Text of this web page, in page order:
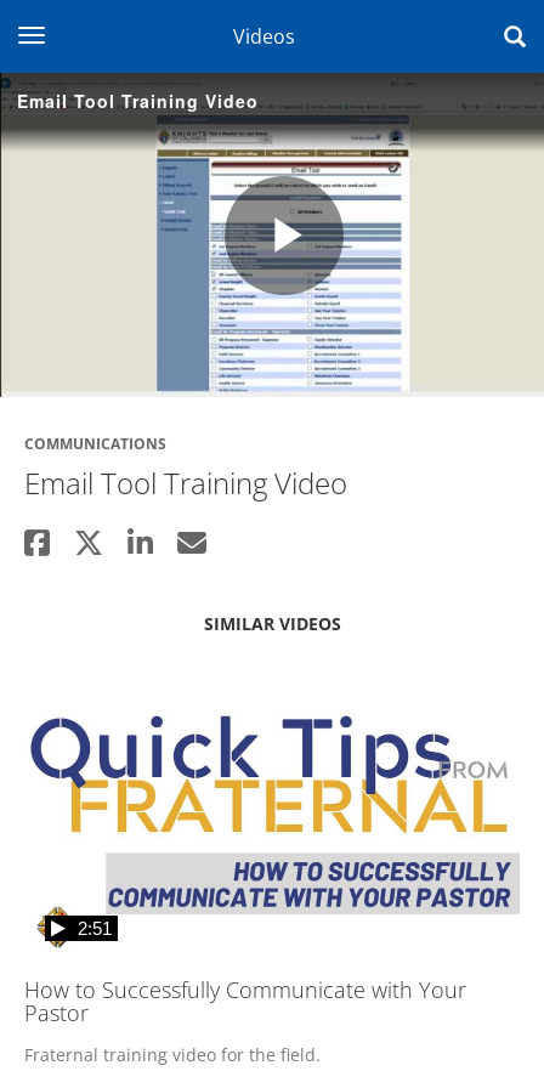
toggle navigation Videos
Email Tool Training Video
Play
Video
COMMUNICATIONS
Email Tool Training Video
SIMILAR VIDEOS
How to Successfully Communicate with Your
Pastor
2:51
Fraternal training video for the field.